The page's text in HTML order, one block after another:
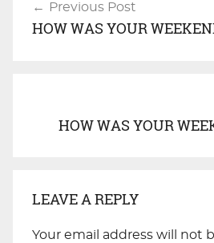
Post
navigation
Previous Post
HOW WAS YOUR
HOW WAS YOUR
LEAVE A REPLY
Your email address will not